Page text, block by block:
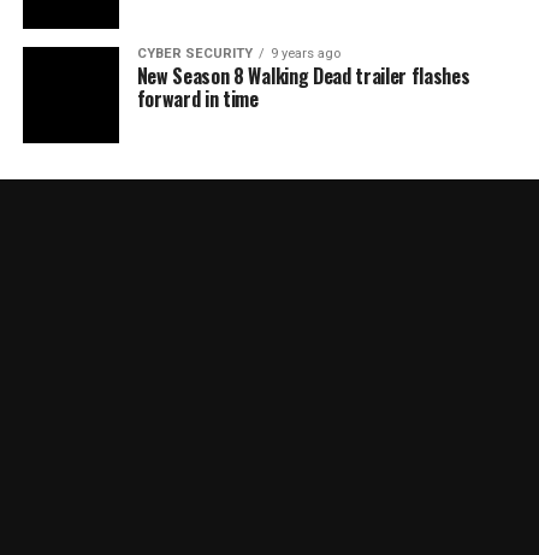
CYBER SECURITY 9 years ago
New Season 8 Walking Dead trailer flashes
forward in time